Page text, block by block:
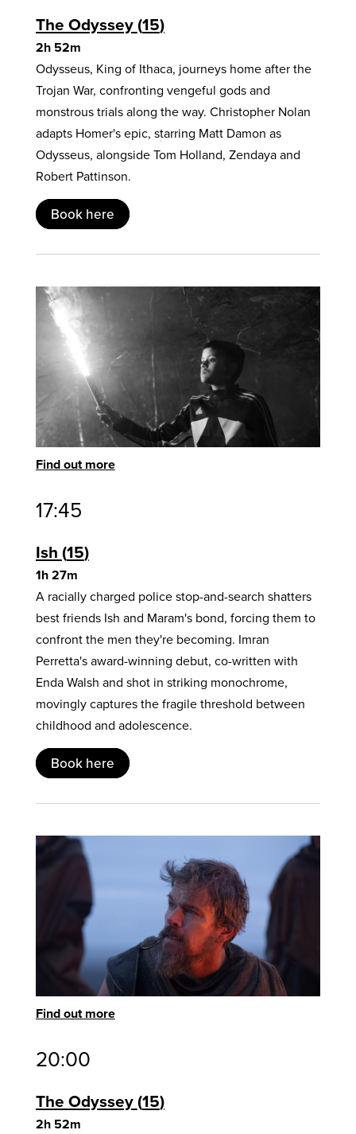
The Odyssey 15
2h 52m
Odysseus, King of Ithaca, journeys home after the
Trojan War, confronting vengeful gods and
monstrous trials along the way. Christopher Nolan
adapts Homer's epic, starring Matt Damon as
Odysseus, alongside Tom Holland, Zendaya and
Robert Pattinson.
Book here
Find out more
17:45
Ish 15
1h 27m
A racially charged police stop-and-search shatters
best friends Ish and Maram's bond, forcing them to
confront the men they're becoming. Imran
Perretta's award-winning debut, co-written with
Enda Walsh and shot in striking monochrome,
movingly captures the fragile threshold between
childhood and adolescence.
Book here
Find out more
20:00
The Odyssey 15
2h 52m